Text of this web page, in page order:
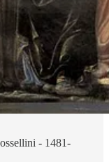
- 1481-